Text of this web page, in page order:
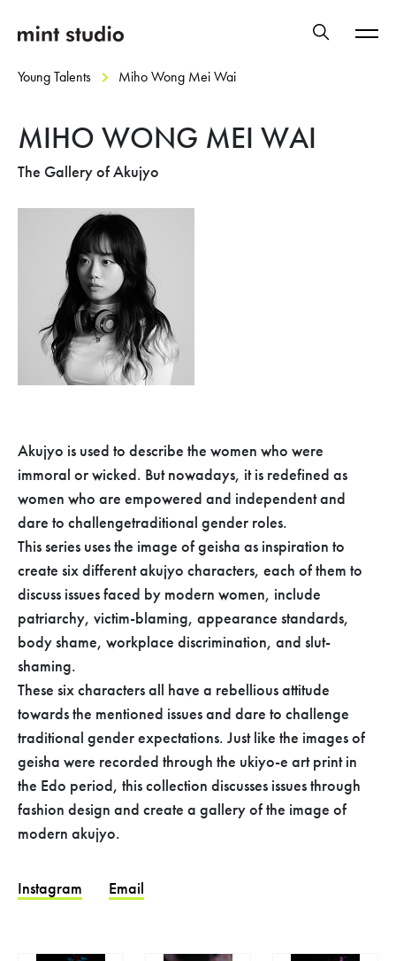
Young Talents Miho Wong Mei Wai
MIHO WONG MEI WAI
The Gallery of Akujyo
Akujyo is used to describe the women who were
immoral or wicked. But nowadays, it is redefined as
women who are empowered and independent and
dare to challengetraditional gender roles.
This series uses the image of geisha as inspiration to
create six different akujyo characters, each of them to
discuss issues faced by modern women, include
patriarchy, victim-blaming, appearance standards,
body shame, workplace discrimination, and slut-
shaming.
These six characters all have a rebellious attitude
towards the mentioned issues and dare to challenge
traditional gender expectations. Just like the images of
geisha were recorded through the ukiyo-e art print in
the Edo period, this collection discusses issues through
fashion design and create a gallery of the image of
modern akujyo.
Instagram Email